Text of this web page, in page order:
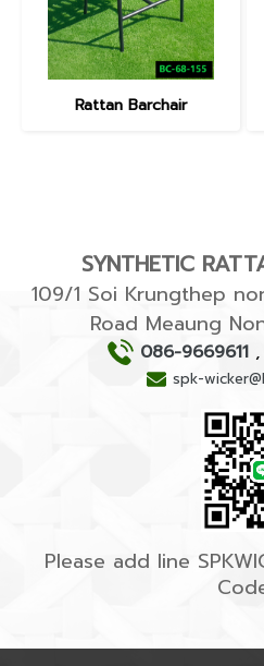
Rattan Barchair
SYNTHETIC
109/1 Soi Krungthep
Road Meaung
086-9669611 ,
spk-
Please add line